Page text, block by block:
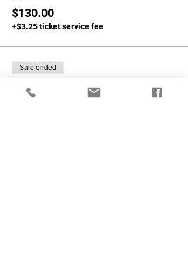
$130.00
+$3.25 ticket service fee
Sale ended
Ticket type